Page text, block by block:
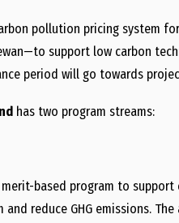
pollution pricing system
support low carbon
period will go towards
has two program streams:
merit-based program to
reduce GHG emissions.